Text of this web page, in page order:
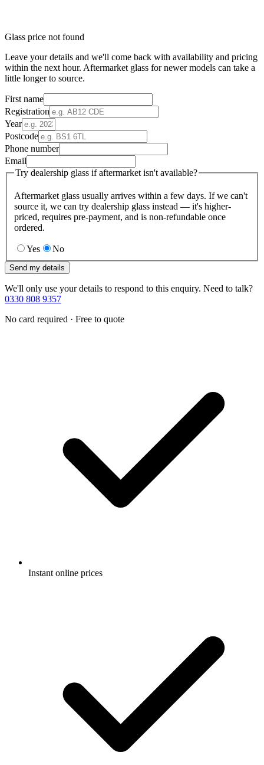
Glass price not found
Leave your details and we'll come back with availability and pricing
within the next hour. Aftermarket glass for newer models can take a
little longer to source.
First name
Registration
Year
Postcode
Phone number
Email
Try dealership glass if aftermarket isn't available?
Aftermarket glass usually arrives within a few days. If we can't
source it, we can try dealership glass instead — it's higher-
priced, requires pre-payment, and is non-refundable once
ordered.
Yes No
Send my details
We'll only use your details to respond to this enquiry. Need to talk?
0330 808 9357
No card required · Free to quote
Instant online prices